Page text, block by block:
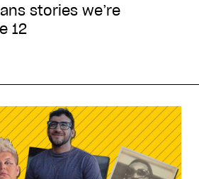
stories we’re
12